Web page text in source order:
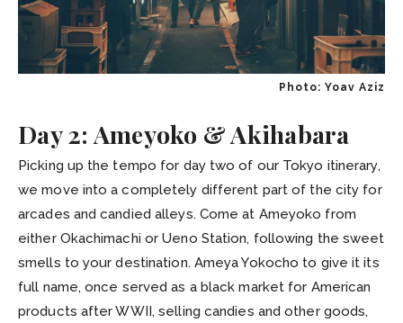
Photo: Yoav Aziz
Day 2: Ameyoko & Akihabara
Picking up the tempo for day two of our Tokyo itinerary,
we move into a completely different part of the city for
arcades and candied alleys. Come at Ameyoko from
either Okachimachi or Ueno Station, following the sweet
smells to your destination. Ameya Yokocho to give it its
full name, once served as a black market for American
products after WWII, selling candies and other goods,